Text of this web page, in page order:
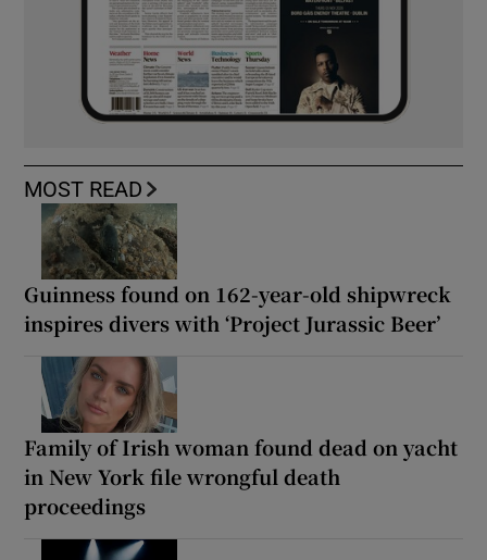
MOST READ
Guinness found on 162-year-old shipwreck
inspires divers with ‘Project Jurassic Beer’
Family of Irish woman found dead on yacht
in New York file wrongful death
proceedings